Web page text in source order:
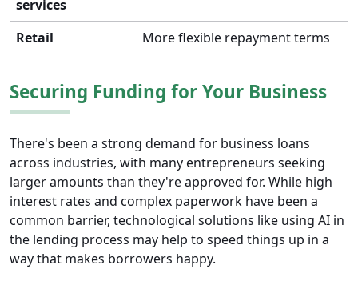
services
Retail More flexible repayment terms
Securing Funding for Your Business
There's been a strong demand for business loans
across industries, with many entrepreneurs seeking
larger amounts than they're approved for. While high
interest rates and complex paperwork have been a
common barrier, technological solutions like using AI in
the lending process may help to speed things up in a
way that makes borrowers happy.